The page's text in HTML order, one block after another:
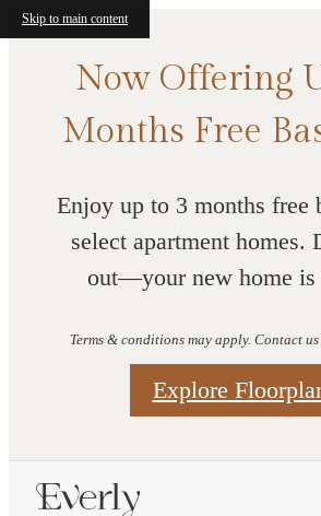
Skip to main content
Now Offering
Months Free
Enjoy up to 3 months free
select apartment homes.
out—your new home is
Terms & conditions may apply. Contact
Explore